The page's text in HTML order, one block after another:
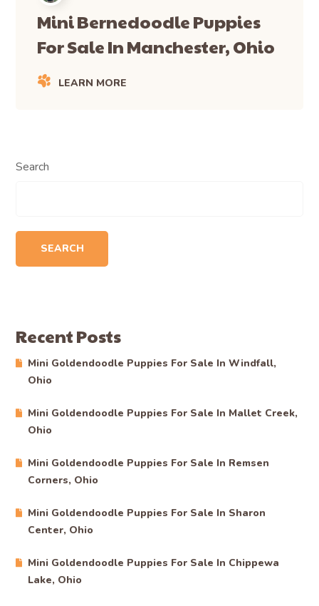
Mini Bernedoodle Puppies
For Sale In Manchester, Ohio
LEARN MORE
Search
SEARCH
Recent Posts
Mini Goldendoodle Puppies For Sale In Windfall,
Ohio
Mini Goldendoodle Puppies For Sale In Mallet Creek,
Ohio
Mini Goldendoodle Puppies For Sale In Remsen
Corners, Ohio
Mini Goldendoodle Puppies For Sale In Sharon
Center, Ohio
Mini Goldendoodle Puppies For Sale In Chippewa
Lake, Ohio